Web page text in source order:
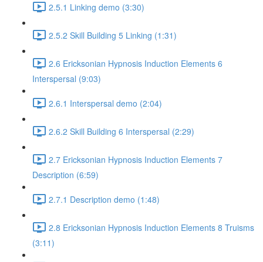
2.5.1 Linking demo (3:30)
2.5.2 Skill Building 5 Linking (1:31)
2.6 Ericksonian Hypnosis Induction Elements 6
Interspersal (9:03)
2.6.1 Interspersal demo (2:04)
2.6.2 Skill Building 6 Interspersal (2:29)
2.7 Ericksonian Hypnosis Induction Elements 7
Description (6:59)
2.7.1 Description demo (1:48)
2.8 Ericksonian Hypnosis Induction Elements 8 Truisms
(3:11)